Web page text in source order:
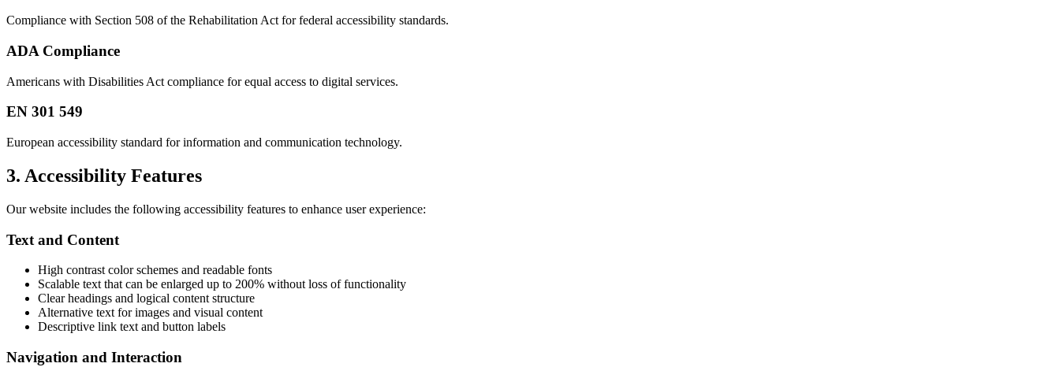
Compliance with Section 508 of the Rehabilitation Act for federal accessibility standards.
ADA Compliance
Americans with Disabilities Act compliance for equal access to digital services.
EN 301 549
European accessibility standard for information and communication technology.
3. Accessibility Features
Our website includes the following accessibility features to enhance user experience:
Text and Content
High contrast color schemes and readable fonts
Scalable text that can be enlarged up to 200% without loss of functionality
Clear headings and logical content structure
Alternative text for images and visual content
Descriptive link text and button labels
Navigation and Interaction